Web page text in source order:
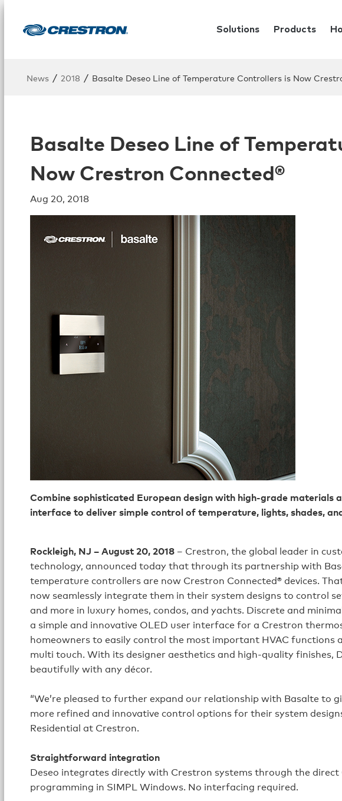
Solutions Products
News / 2018 / Basalte Deseo Line of Temperature Controllers is Now
Basalte Deseo Line of
Now Crestron Connected®
Aug 20, 2018
Combine sophisticated European design with high-grade materials
interface to deliver simple control of temperature, lights, shades,
Rockleigh, NJ – August 20, 2018 – Crestron, the global leader in
technology, announced today that through its partnership with
temperature controllers are now Crestron Connected® devices.
now seamlessly integrate them in their system designs to control
and more in luxury homes, condos, and yachts. Discrete and
a simple and innovative OLED user interface for a Crestron
homeowners to easily control the most important HVAC
multi touch. With its designer aesthetics and high-quality finishes,
beautifully with any décor.
“We’re pleased to further expand our relationship with Basalte to
more refined and innovative control options for their system
Residential at Crestron.
Straightforward integration
Deseo integrates directly with Crestron systems through the direct
programming in SIMPL Windows. No interfacing required.